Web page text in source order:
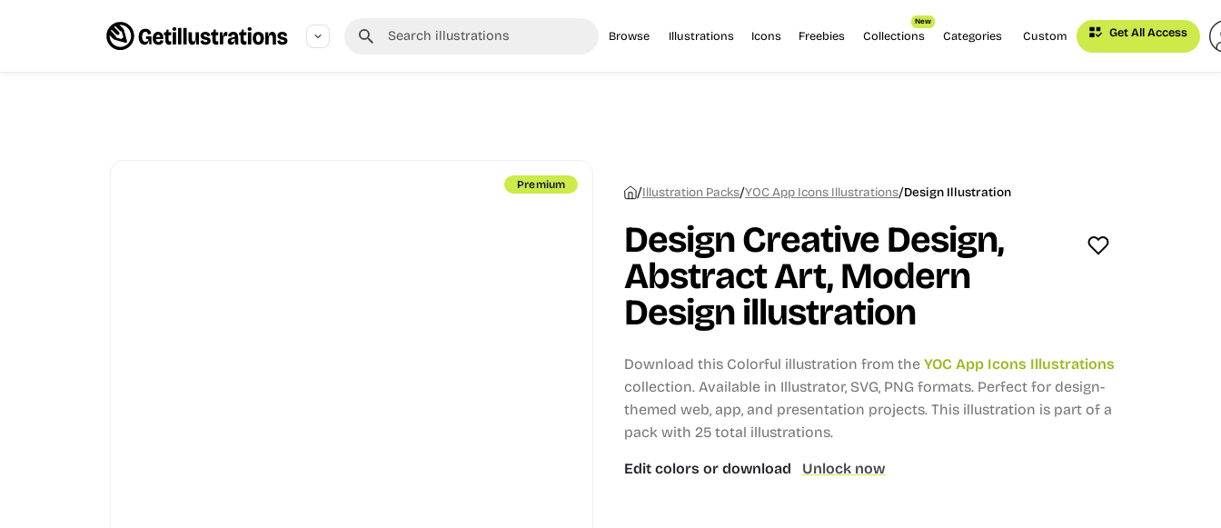
Browse Illustrations Icons Freebies Collections
New
Categories Custom Get All Access
Premium /Illustration Packs/YOC App Icons Illustrations/Design Illustration
Design Creative Design,
Abstract Art, Modern
Design illustration
Download this Colorful illustration from the YOC App Icons Illustrations
collection. Available in Illustrator, SVG, PNG formats. Perfect for design-
themed web, app, and presentation projects. This illustration is part of a
pack with 25 total illustrations.
Edit colors or download Unlock now